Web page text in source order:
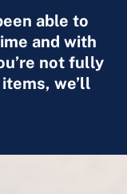
able to
and with
not fully
we’ll